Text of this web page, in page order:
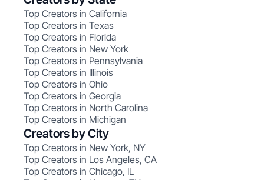
Top Creators in California
Top Creators in Texas
Top Creators in Florida
Top Creators in New York
Top Creators in Pennsylvania
Top Creators in Illinois
Top Creators in Ohio
Top Creators in Georgia
Top Creators in North Carolina
Top Creators in Michigan
Creators by City
Top Creators in New York, NY
Top Creators in Los Angeles, CA
Top Creators in Chicago, IL